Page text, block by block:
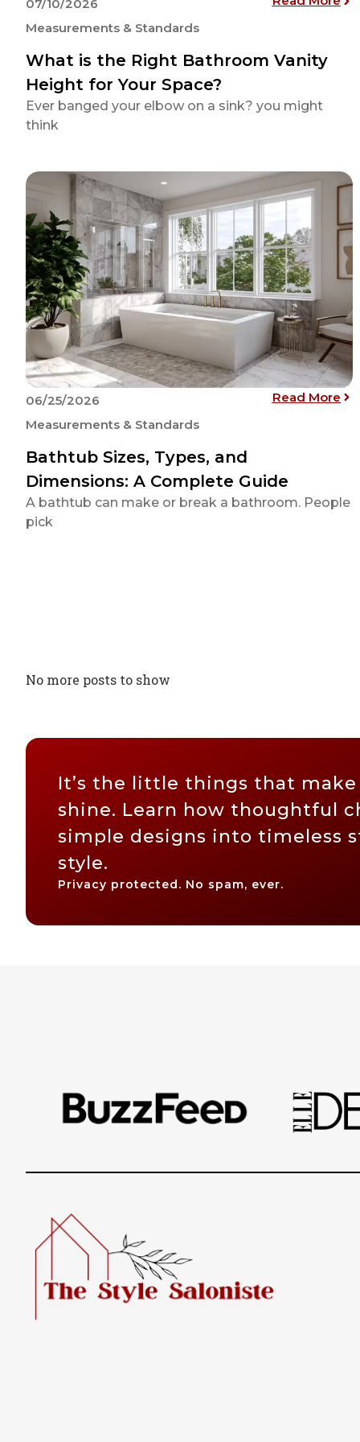
07/10/2026
Measurements & Standards
What is the Right Bathroom Vanity
Height for Your Space?
Ever banged your elbow on a sink? you might
think
06/25/2026
Measurements & Standards
Read More:
Bathtub Sizes, Types, and
Dimensions: A Complete Guide
A bathtub can make or break a bathroom. People
pick
No more posts to show
It’s the little things that make
shine. Learn how thoughtful
simple designs into timeless
style.
Privacy protected. No spam, ever.